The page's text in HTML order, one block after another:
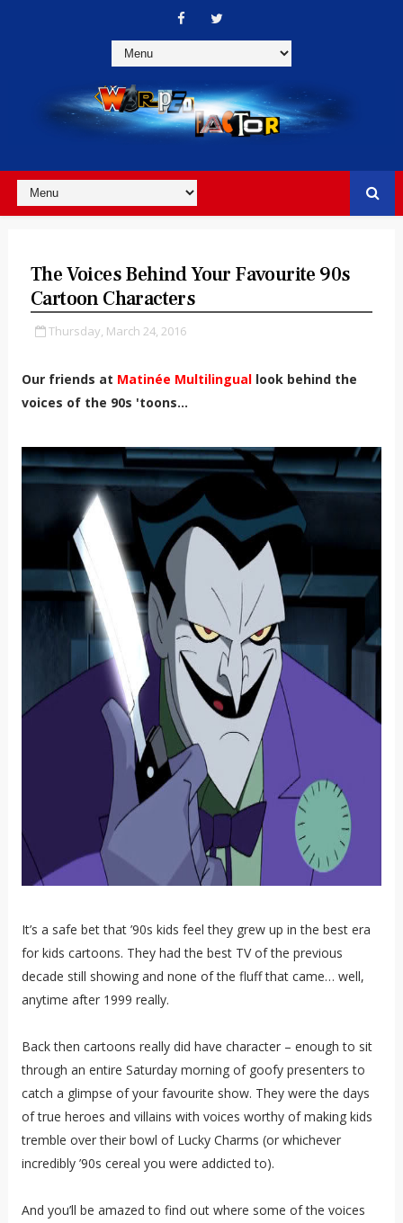
The Voices Behind Your Favourite 90s
Cartoon Characters
Thursday, March 24, 2016
Our friends at Matinée Multilinguallook behind the
voices of the 90s 'toons...
It’s a safe bet that ’90s kids feel they grew up in the best era
for kids cartoons. They had the best TV of the previous
decade still showing and none of the fluff that came… well,
anytime after 1999 really.
Back then cartoons really did have character – enough to sit
through an entire Saturday morning of goofy presenters to
catch a glimpse of your favourite show. They were the days
of true heroes and villains with voices worthy of making kids
tremble over their bowl of Lucky Charms (or whichever
incredibly ’90s cereal you were addicted to).
And you’ll be amazed to find out where some of the voices